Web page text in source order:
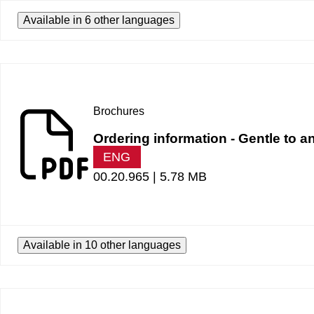
Available in 6 other languages
Brochures
Ordering information - Gentle to
ENG
00.20.965 | 5.78 MB
Available in 10 other languages